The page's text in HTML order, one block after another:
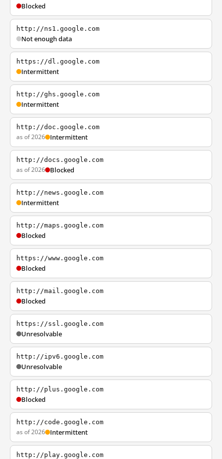
Blocked
http://ns1.google.com
Not enough data
https://dl.google.com
Intermittent
http://ghs.google.com
Intermittent
http://doc.google.com
as of 2026 Intermittent
http://docs.google.com
as of 2026 Blocked
http://news.google.com
Intermittent
http://maps.google.com
Blocked
https://www.google.com
Blocked
http://mail.google.com
Blocked
https://ssl.google.com
Unresolvable
http://ipv6.google.com
Unresolvable
http://plus.google.com
Blocked
http://code.google.com
as of 2026 Intermittent
http://play.google.com